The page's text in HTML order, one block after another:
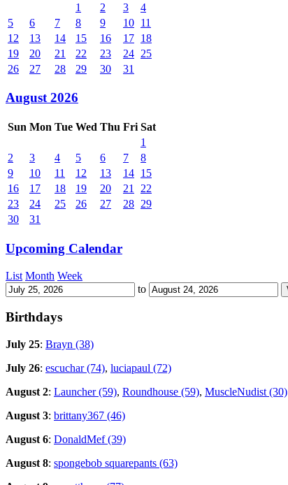
1
2 3
4
5
6 7 8 9 10 11
12
13 14 15 16 17 18
19
20 21 22 23 24 25
26
27 28 29 30 31
August 2026
Sun Mon Tue Wed Thu Fri Sat
1
2
3 4 5 6 7
8
9
10 11 12 13 14 15
16
17 18 19 20 21
22
23
24 25 26 27 28 29
30
31
Upcoming Calendar
List Month Week
to
Birthdays
July 25: Brayn (38)
July 26: escuchar (74), luciapaul (72)
August 2: Launcher (59), Roundhouse (59), MuscleNudist (30)
August 3: brittany367 (46)
August 6: DonaldMef (39)
August 8: spongebob squarepants (63)